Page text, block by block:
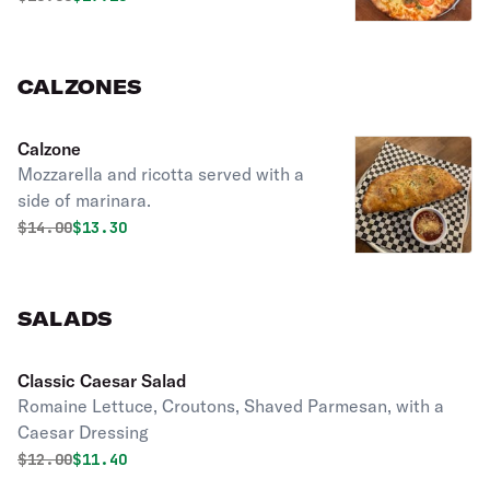
CALZONES
Calzone
Mozzarella and ricotta served with a
side of marinara.
Original price was
$14.00Discounted price is
$13.30
SALADS
Classic Caesar Salad
Romaine Lettuce, Croutons, Shaved Parmesan, with a
Caesar Dressing
Original price was
$12.00Discounted price is
$11.40